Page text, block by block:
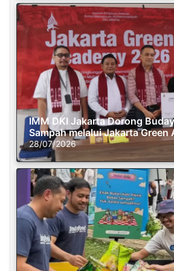
IMM DKI Jakarta Dorong
Sampah melalui Jakarta Green
28/07/2026